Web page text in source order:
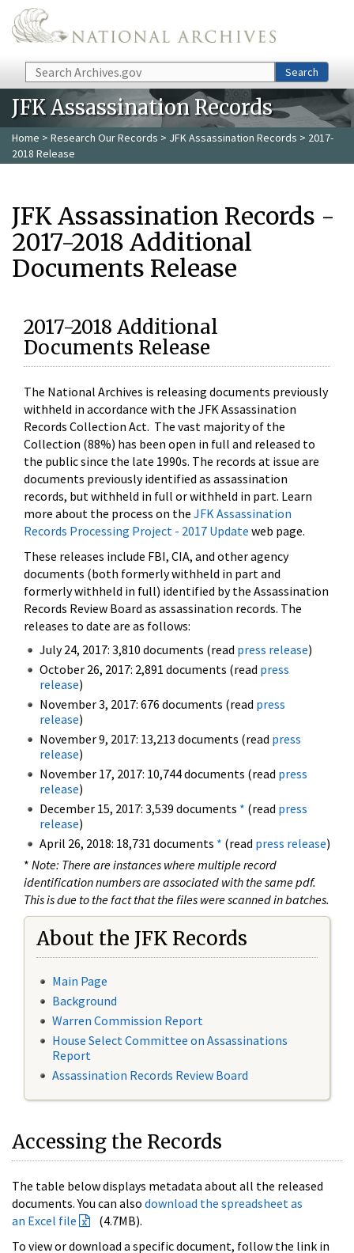
Skip to main content
Search Search
JFK Assassination Records
Home > Research Our Records > JFK Assassination Records > 2017-
2018 Release
JFK Assassination Records -
2017-2018 Additional
Documents Release
2017-2018 Additional
Documents Release
The National Archives is releasing documents previously
withheld in accordance with the JFK Assassination
Records Collection Act. The vast majority of the
Collection (88%) has been open in full and released to
the public since the late 1990s. The records at issue are
documents previously identified as assassination
records, but withheld in full or withheld in part. Learn
more about the process on the JFK Assassination
Records Processing Project - 2017 Update web page.
These releases include FBI, CIA, and other agency
documents (both formerly withheld in part and
formerly withheld in full) identified by the Assassination
Records Review Board as assassination records. The
releases to date are as follows:
July 24, 2017: 3,810 documents (read press release)
October 26, 2017: 2,891 documents (read press
release)
November 3, 2017: 676 documents (read press
release)
November 9, 2017: 13,213 documents (read press
release)
November 17, 2017: 10,744 documents (read press
release)
December 15, 2017: 3,539 documents * (read press
release)
April 26, 2018: 18,731 documents * (read press release)
* Note: There are instances where multiple record
identification numbers are associated with the same pdf.
This is due to the fact that the files were scanned in batches.
About the JFK Records
Main Page
Background
Warren Commission Report
House Select Committee on Assassinations
Report
Assassination Records Review Board
Accessing the Records
The table below displays metadata about all the released
documents. You can also download the spreadsheet as
an Excel file
(4.7MB).
To view or download a specific document, follow the link in